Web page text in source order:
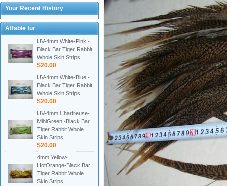
Your Recent History
Affable fur
UV-4mm White-Pink -
Black Bar Tiger Rabbit
Whole Skin Strips
$20.00
UV-4mm White-Blue -
Black Bar Tiger Rabbit
Whole Skin Strips
$20.00
UV-4mm Chartreuse-
MihiGreen -Black Bar
Tiger Rabbit Whole
Skin Strips
$20.00
4mm Yellow-
HotOrange-Black Bar
Tiger Rabbit Whole
Skin Strips